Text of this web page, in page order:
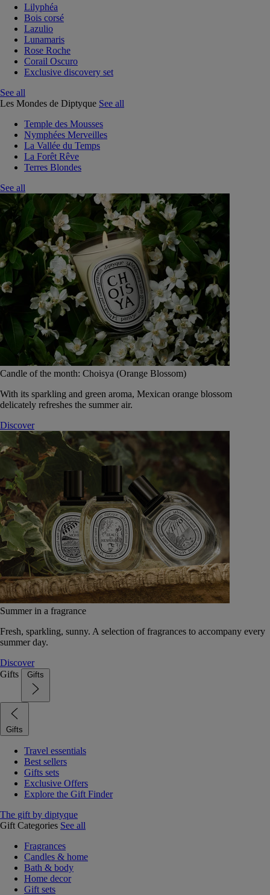
Lilyphéa
Bois corsé
Lazulio
Lunamaris
Rose Roche
Corail Oscuro
Exclusive discovery set
See all
Les Mondes de Diptyque See all
Temple des Mousses
Nymphées Merveilles
La Vallée du Temps
La Forêt Rêve
Terres Blondes
See all
Candle of the month: Choisya (Orange Blossom)
With its sparkling and green aroma, Mexican orange blossom
delicately refreshes the summer air.
Discover
Summer in a fragrance
Fresh, sparkling, sunny. A selection of fragrances to accompany every
summer day.
Discover
Gifts
Gifts
Gifts
Travel essentials
Best sellers
Gifts sets
Exclusive Offers
Explore the Gift Finder
The gift by diptyque
Gift Categories See all
Fragrances
Candles & home
Bath & body
Home decor
Gift sets